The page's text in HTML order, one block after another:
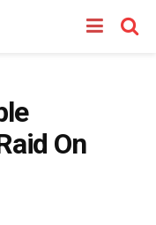
On